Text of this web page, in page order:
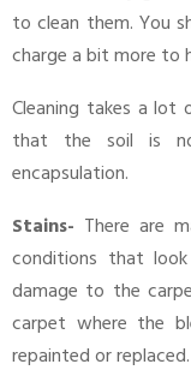
to clean them. You
charge a bit more to
Cleaning takes a lot
that the soil is
encapsulation.
Stains- There are
conditions that
damage to the
carpet where the
repainted or replaced.